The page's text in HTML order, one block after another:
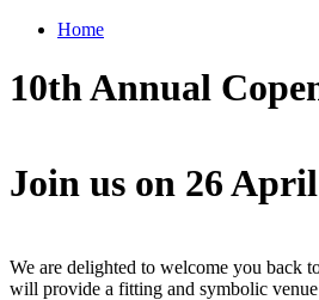
Home
10th Annual
Join us on 26
We are delighted to welcome you back
will provide a fitting and symbolic